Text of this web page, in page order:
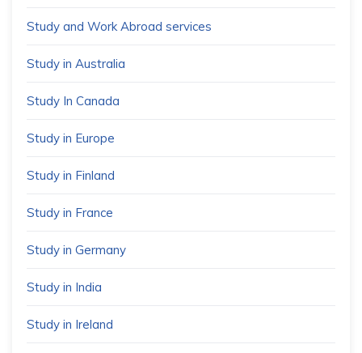
Study and Work Abroad services
Study in Australia
Study In Canada
Study in Europe
Study in Finland
Study in France
Study in Germany
Study in India
Study in Ireland